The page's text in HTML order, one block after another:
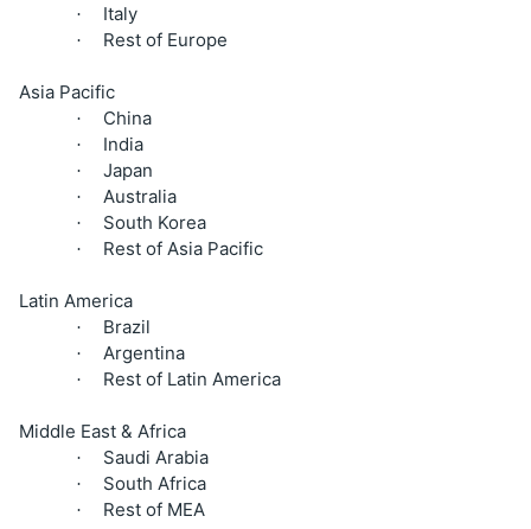
· Italy
· Rest of Europe
Asia Pacific
· China
· India
· Japan
· Australia
· South Korea
· Rest of Asia Pacific
Latin America
· Brazil
· Argentina
· Rest of Latin America
Middle East & Africa
· Saudi Arabia
· South Africa
· Rest of MEA